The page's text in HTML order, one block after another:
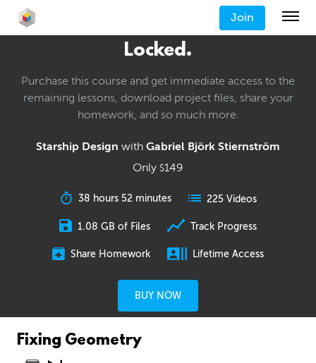
Join
Locked.
Purchase this course and get immediate access to the
remaining lessons, download project files, share your
homework, and so much more.
Starship Design with Gabriel Björk Stiernström
Only $149
38 hours 52 minutes 225 Videos
1.08 GB of Files Track Progress
Share Homework Lifetime Access
BUY NOW
Fixing Geometry